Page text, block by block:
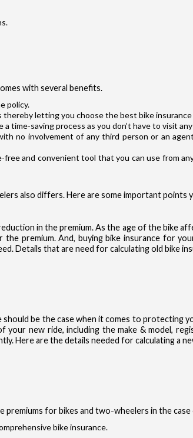
with several benefits.
policy.
letting you choose the best bike
time-saving process as you don’t have to visit
no involvement of any third person or an
and convenient tool that you can use from
also differs. Here are some important points
in the premium. As the age of the bike
premium. And, buying bike insurance for
Details that are need for calculating old bike
be the case when it comes to protecting
new ride, including the make & model,
Here are the details needed for calculating a
for bikes and two-wheelers in the
bike insurance.
click on 'OK' to proceed.